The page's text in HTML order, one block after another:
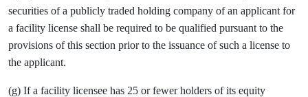
securities of a publicly traded holding company of an applicant for
a facility license shall be required to be qualified pursuant to the
provisions of this section prior to the issuance of such a license to
the applicant.
(g) If a facility licensee has 25 or fewer holders of its equity